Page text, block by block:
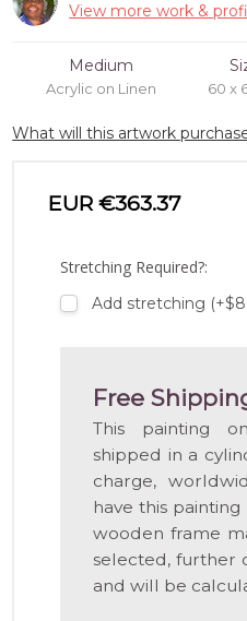
View more work &
Medium
Acrylic on Linen 60 x
What will this artwork
EUR €363.37
Stretching Required?:
Add stretching
Free
This painting
shipped in a
charge,
have this
wooden frame
selected, further
and will be